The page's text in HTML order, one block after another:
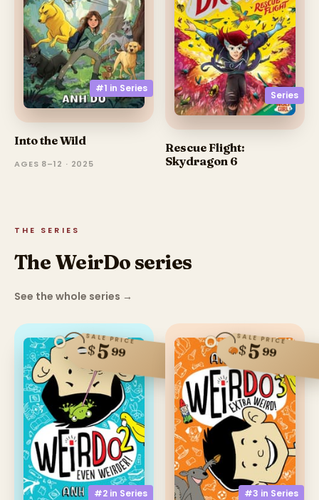
#1 in Series
Into the Wild
AGES 8–12 · 2025
Series
Rescue Flight:
Skydragon 6
THE SERIES
The WeirDo series
See the whole series →
#2 in Series
SALE PRICE
$599
#3 in Series
SALE PRICE
$599